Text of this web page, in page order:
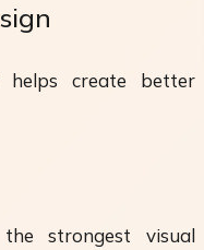
helps create better
strongest visual